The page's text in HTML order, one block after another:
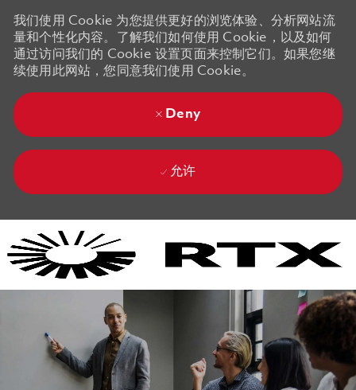
我们使用 Cookie 为您提供更好的浏览体验、分析网站流
量和个性化内容。了解我们如何使用 Cookie，以及如何
通过访问我们的 Cookie 设置页面来控制它们。如果您继
续使用此网站，您同意我们使用 Cookie。
Deny
允许